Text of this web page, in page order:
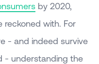
by 2020,
reckoned with. For
- and indeed survive
- understanding the